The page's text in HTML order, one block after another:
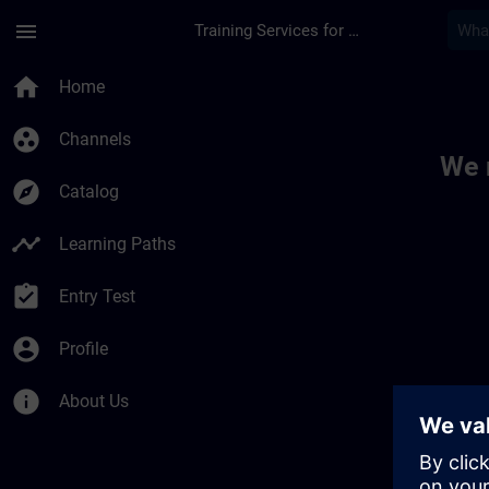
menu Training Services for Digital Industries
home Home
group_work Channels
explore Catalog
timeline Learning Paths
assignment_turned_in Entry Test
account_circle Profile
info About Us
We